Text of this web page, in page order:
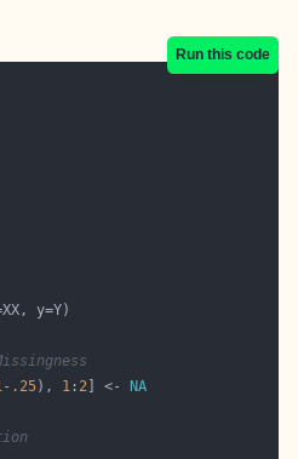
Run this code
- .25), 1 : 2 ] <- NA